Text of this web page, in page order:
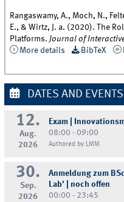
Rangaswamy, A., Moch, N.,
E., & Wirtz, J. a. (2020). The
Platforms.Journal of
More details
BibTeX
DATES AND EVENTS
12.
Aug.
2026
Exam |
08:00 - 09:00
Authored by LMM
30.
Sep.
2026
Anmeldung zum
Lab' | noch offen
00:00 - 23:45